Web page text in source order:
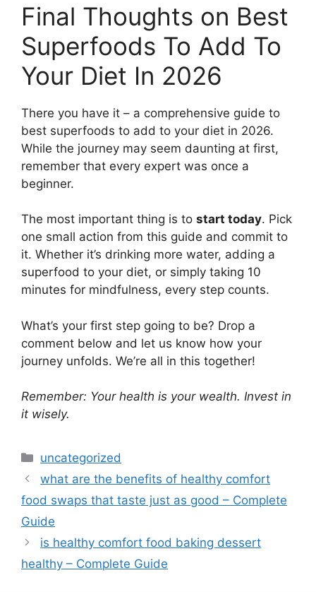
Final Thoughts on Best
Superfoods To Add To
Your Diet In 2026
There you have it – a comprehensive guide to
best superfoods to add to your diet in 2026.
While the journey may seem daunting at first,
remember that every expert was once a
beginner.
The most important thing is to start today. Pick
one small action from this guide and commit to
it. Whether it’s drinking more water, adding a
superfood to your diet, or simply taking 10
minutes for mindfulness, every step counts.
What’s your first step going to be? Drop a
comment below and let us know how your
journey unfolds. We’re all in this together!
Remember: Your health is your wealth. Invest in
it wisely.
Categories
uncategorized
what are the benefits of healthy comfort
food swaps that taste just as good – Complete
Guide
is healthy comfort food baking dessert
healthy – Complete Guide